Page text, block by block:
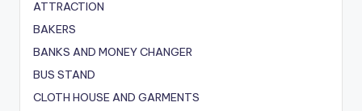
ATTRACTION
BAKERS
BANKS AND MONEY CHANGER
BUS STAND
CLOTH HOUSE AND GARMENTS